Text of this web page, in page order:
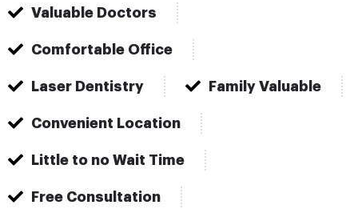
Valuable Doctors
Comfortable Office
Laser Dentistry Family Valuable
Convenient Location
Little to no Wait Time
Free Consultation